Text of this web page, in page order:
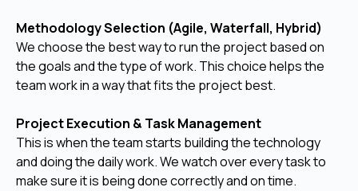
Methodology Selection (Agile, Waterfall, Hybrid)
We choose the best way to run the project based on
the goals and the type of work. This choice helps the
team work in a way that fits the project best.
Project Execution & Task Management
This is when the team starts building the technology
and doing the daily work. We watch over every task to
make sure it is being done correctly and on time.